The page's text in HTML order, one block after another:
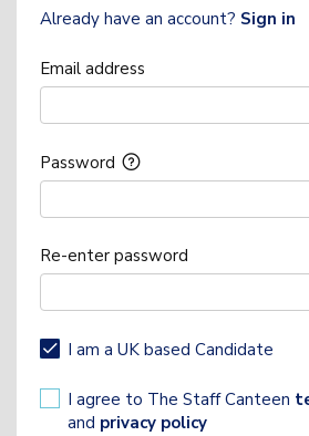
Already have an account? Sign in
Email address
Password
Re-enter password
I am a UK based Candidate
I agree to The Staff Canteen
and privacy policy